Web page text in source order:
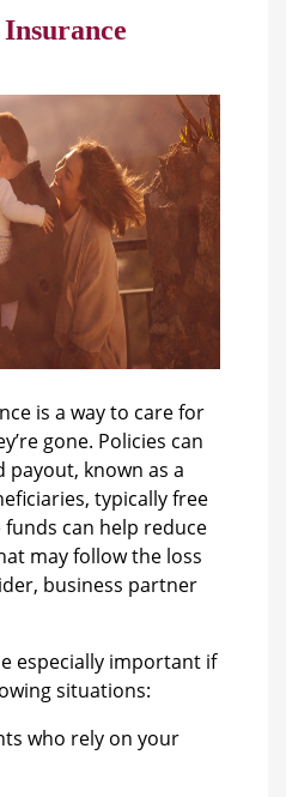
is a way to care for
gone. Policies can
payout, known as a
typically free
funds can help reduce
may follow the loss
business partner
especially important if
situations:
who rely on your